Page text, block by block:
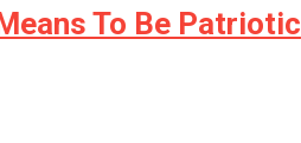
To Be Patriotic